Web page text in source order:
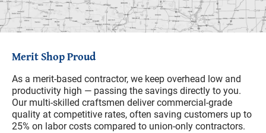
Merit Shop Proud
As a merit-based contractor, we keep overhead low and
productivity high — passing the savings directly to you.
Our multi-skilled craftsmen deliver commercial-grade
quality at competitive rates, often saving customers up to
25% on labor costs compared to union-only contractors.